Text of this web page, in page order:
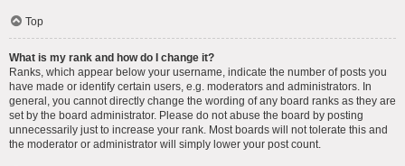
Top
What is my rank and how do I change it?
Ranks, which appear below your username, indicate the number of posts you
have made or identify certain users, e.g. moderators and administrators. In
general, you cannot directly change the wording of any board ranks as they are
set by the board administrator. Please do not abuse the board by posting
unnecessarily just to increase your rank. Most boards will not tolerate this and
the moderator or administrator will simply lower your post count.